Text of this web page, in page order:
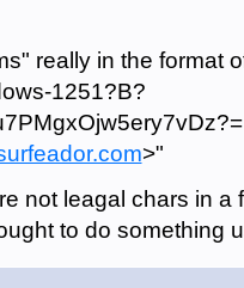
really in the format
1251?B?
>"
not leagal chars in a
to do something